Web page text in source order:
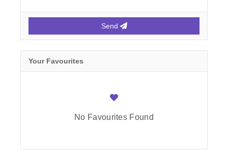
Send
Your Favourites
No Favourites Found